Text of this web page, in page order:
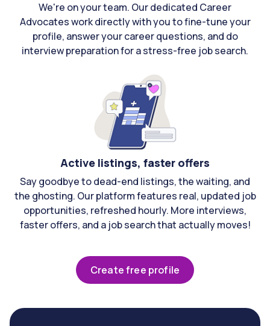
We're on your team. Our dedicated Career
Advocates work directly with you to fine-tune your
profile, answer your career questions, and do
interview preparation for a stress-free job search.
Active listings, faster offers
Say goodbye to dead-end listings, the waiting, and
the ghosting. Our platform features real, updated job
opportunities, refreshed hourly. More interviews,
faster offers, and a job search that actually moves!
Create free profile